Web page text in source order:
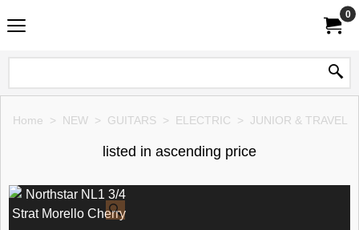
0
Home > NEW > GUITARS > ELECTRIC > JUNIOR & TRAVEL
listed in ascending price